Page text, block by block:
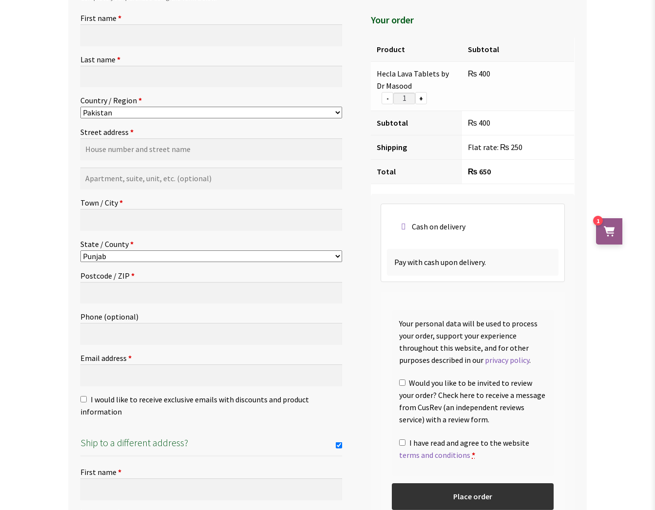
First name*
Last name*
Country / Region*
Street address*
suite,
etc.(optional)
Town / City*
State / County*
Postcode / ZIP*
Phone (optional)
Email address*
I would like to receive exclusive emails with discounts and product
information
Ship to a different address?
First name*
Your order
Product Subtotal
Hecla Lava Tablets by
Dr Masood
- +
₨ 400
Subtotal ₨ 400
Shipping Flat rate: ₨ 250
Total ₨ 650
Cash on delivery
Pay with cash upon delivery.
Your personal data will be used to process
your order, support your experience
throughout this website, and for other
purposes described in our privacy policy.
Would you like to be invited to review
your order? Check here to receive a message
from CusRev (an independent reviews
service) with a review form.
I have read and agree to the website
terms and conditions *
Place order
1